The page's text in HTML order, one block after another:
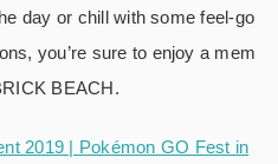
day or chill with some feel-go
you’re sure to enjoy a mem
BEACH.
2019 | Pokémon GO Fest in